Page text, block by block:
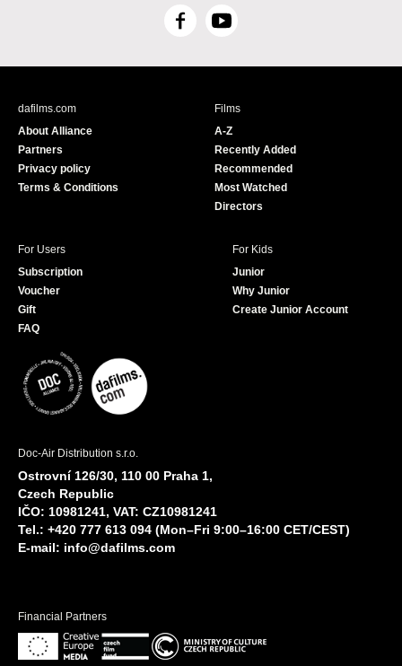
F
c
Y
u
e
dafilms.com
About Alliance
Partners
Privacy policy
Terms & Conditions
Films
A-Z
Recently Added
Recommended
Most Watched
Directors
For Users
Subscription
Voucher
Gift
FAQ
For Kids
Junior
Why Junior
Create Junior Account
Doc-Air Distribution s.r.o.
Ostrovní 126/30, 110 00 Praha 1,
Czech Republic
IČO: 10981241, VAT: CZ10981241
Tel.: +420 777 613 094 (Mon–Fri 9:00–16:00 CET/CEST)
E-mail: info@dafilms.com
Financial Partners